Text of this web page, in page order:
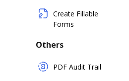
Create Fillable
Forms
Others
PDF Audit Trail